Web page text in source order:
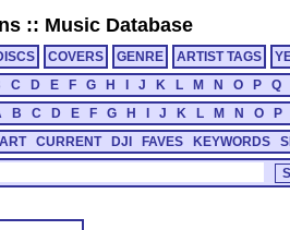
:: Music Database
COVERS GENRE ARTIST TAGS
C D E F G H J K L M N O P Q
B C D E F G H J K L M N O P
CURRENT DJI FAVES KEYWORDS